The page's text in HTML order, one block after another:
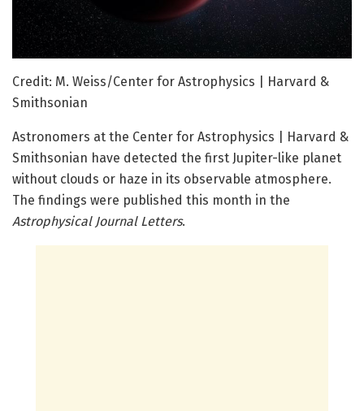
Credit: M. Weiss/Center for Astrophysics | Harvard &
Smithsonian
Astronomers at the Center for Astrophysics | Harvard &
Smithsonian have detected the first Jupiter-like planet
without clouds or haze in its observable atmosphere.
The findings were published this month in the
Astrophysical Journal Letters.